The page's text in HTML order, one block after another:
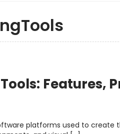
Features,
platforms used to create